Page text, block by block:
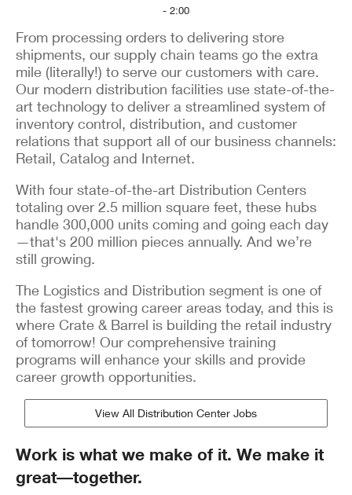
- 2:00
From processing orders to delivering store
shipments, our supply chain teams go the extra
mile (literally!) to serve our customers with care.
Our modern distribution facilities use state-of-the-
art technology to deliver a streamlined system of
inventory control, distribution, and customer
relations that support all of our business channels:
Retail, Catalog and Internet.
With four state-of-the-art Distribution Centers
totaling over 2.5 million square feet, these hubs
handle 300,000 units coming and going each day
—that's 200 million pieces annually. And we’re
still growing.
The Logistics and Distribution segment is one of
the fastest growing career areas today, and this is
where Crate & Barrel is building the retail industry
of tomorrow! Our comprehensive training
programs will enhance your skills and provide
career growth opportunities.
View All Distribution Center Jobs
Work is what we make of it. We make it
great―together.